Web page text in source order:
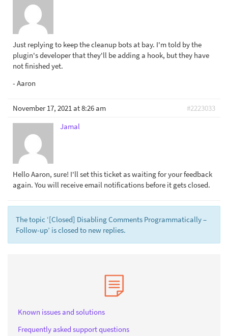
Just replying to keep the cleanup bots at bay. I'm told by the
plugin's developer that they'll be adding a hook, but they have
not finished yet.
- Aaron
November 17, 2021 at 8:26 am
#2223033
Jamal
Hello Aaron, sure! I'll set this ticket as waiting for your feedback
again. You will receive email notifications before it gets closed.
The topic ‘[Closed] Disabling Comments Programmatically –
Follow-up’ is closed to new replies.
Known issues and solutions
Frequently asked support questions